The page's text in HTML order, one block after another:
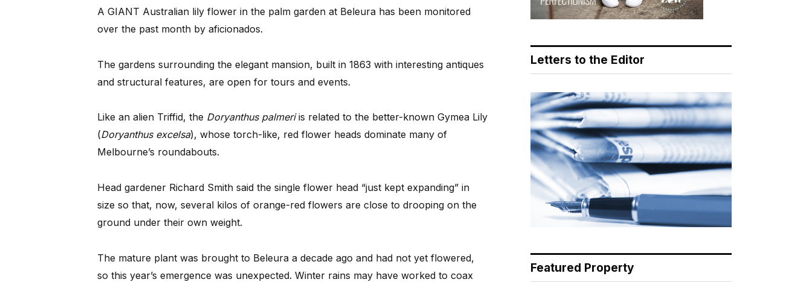
A GIANT Australian lily flower in the palm garden at Beleura has been monitored
over the past month by aficionados.
The gardens surrounding the elegant mansion, built in 1863 with interesting antiques
and structural features, are open for tours and events.
Like an alien Triffid, the Doryanthus palmeriis related to the better-known Gymea Lily
(Doryanthus excelsa), whose torch-like, red flower heads dominate many of
Melbourne’s roundabouts.
Head gardener Richard Smith said the single flower head “just kept expanding” in
size so that, now, several kilos of orange-red flowers are close to drooping on the
ground under their own weight.
The mature plant was brought to Beleura a decade ago and had not yet flowered,
so this year’s emergence was unexpected. Winter rains may have worked to coax
Letters to the Editor
Featured Property